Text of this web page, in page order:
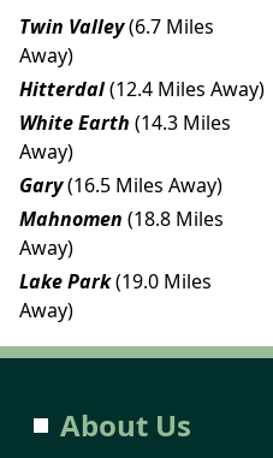
Twin Valley(6.7 Miles
Away)
Hitterdal(12.4 Miles Away)
White Earth (14.3 Miles
Away)
Gary(16.5 Miles Away)
Mahnomen (18.8 Miles
Away)
Lake Park(19.0 Miles
Away)
About Us